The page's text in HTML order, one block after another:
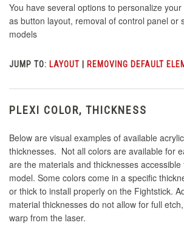
You have several options to personalize
as button layout, removal of control panel or
models
JUMP TO: LAYOUT REMOVING DEFAULT
PLEXI COLOR, THICKNESS
Below are visual examples of available
thicknesses. Not all colors are available for
are the materials and thicknesses
model. Some colors come in a specific
or thick to install properly on the Fightstick.
material thicknesses do not allow for full
warp from the laser.